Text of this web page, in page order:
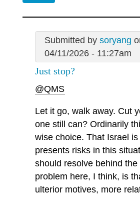
Submitted by soryang
04/11/2026 - 11:27am
Just stop?
@QMS
Let it go, walk away. Cut
one still can? Ordinarily
wise choice. That Israel
presents risks in this
should resolve behind
problem here, I think, is
ulterior motives, more